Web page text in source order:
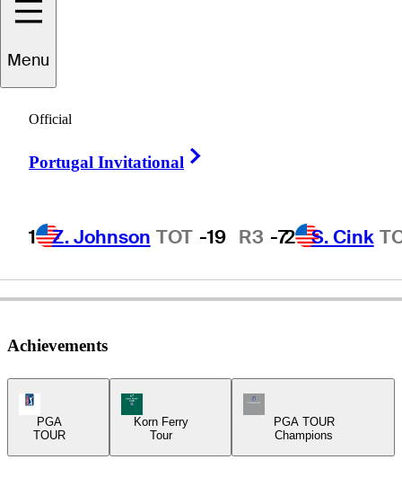
Menu
Official
Portugal Invitational
1 Z. Johnson TOT -19 R3 -72 S. Cink
Danny
UNITED STATES
Achievements
PGA
TOUR
Korn Ferry Tour Icon
Korn Ferry
Tour
Champions Tour Icon
PGA TOUR
Champions